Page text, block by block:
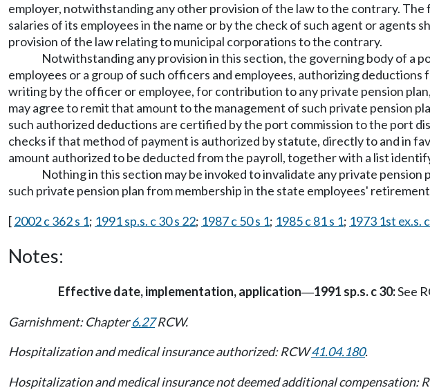
employer, notwithstanding any other provision of the law to the contrary.
salaries of its employees in the name or by the check of such agent or
provision of the law relating to municipal corporations to the contrary.
Notwithstanding any provision in this section, the governing body of a
employees or a group of such officers and employees, authorizing
writing by the officer or employee, for contribution to any private pension
may agree to remit that amount to the management of such private pension
such authorized deductions are certified by the port commission to the port
checks if that method of payment is authorized by statute, directly to and in
amount authorized to be deducted from the payroll, together with a list
Nothing in this section may be invoked to invalidate any private
such private pension plan from membership in the state employees'
[2002 c 362 s 1; 1991 sp.s. c 30 s 22; 1987 c 50 s 1; 1985 c 81 s 1; 1973 1st ex.s.
Notes:
Effective date, implementation, application—1991 sp.s. c 30:See
Garnishment: Chapter6.27RCW.
Hospitalization and medical insurance authorized: RCW41.04.180.
Hospitalization and medical insurance not deemed additional compensation: